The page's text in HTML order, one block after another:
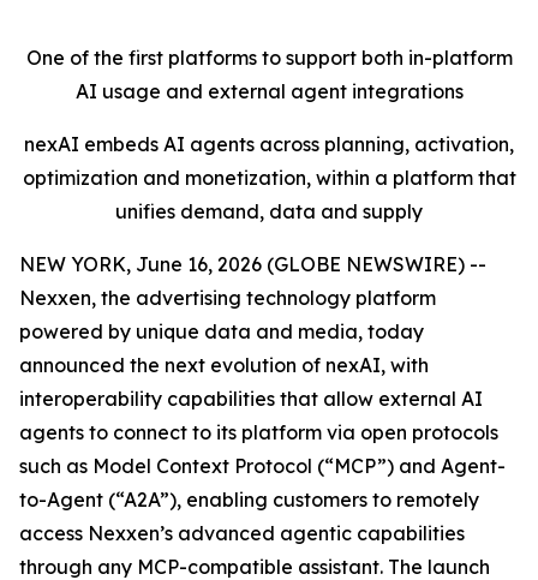
One of the first platforms to support both in-platform
AI usage and external agent integrations
nexAI embeds AI agents across planning, activation,
optimization and monetization, within a platform that
unifies demand, data and supply
NEW YORK, June 16, 2026 (GLOBE NEWSWIRE) --
Nexxen, the advertising technology platform
powered by unique data and media, today
announced the next evolution of nexAI, with
interoperability capabilities that allow external AI
agents to connect to its platform via open protocols
such as Model Context Protocol (“MCP”) and Agent-
to-Agent (“A2A”), enabling customers to remotely
access Nexxen’s advanced agentic capabilities
through any MCP-compatible assistant. The launch